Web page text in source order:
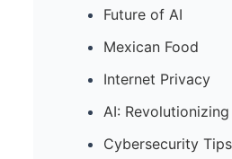
Future of AI
Mexican Food
Internet Privacy
AI:
Cybersecurity Tips